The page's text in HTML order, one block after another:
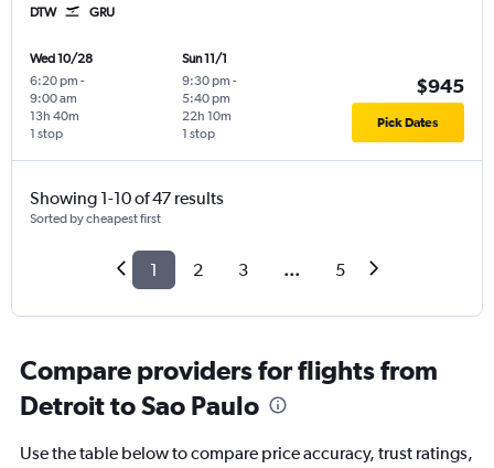
DTW GRU
Wed 10/28
6:20 pm -
9:00 am
1 stop
13h 40m
Sun 11/1
9:30 pm -
5:40 pm
1 stop
22h 10m
$945
Pick Dates
Showing 1-10 of 47 results
Sorted by cheapest first
1 2 3 ... 5
Compare providers for flights from
Detroit to Sao Paulo
Use the table below to compare price accuracy, trust ratings,